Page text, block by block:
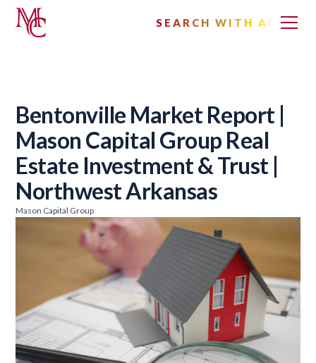
SEARCH WITH AI
Bentonville Market Report |
Mason Capital Group Real
Estate Investment & Trust |
Northwest Arkansas
Mason Capital Group